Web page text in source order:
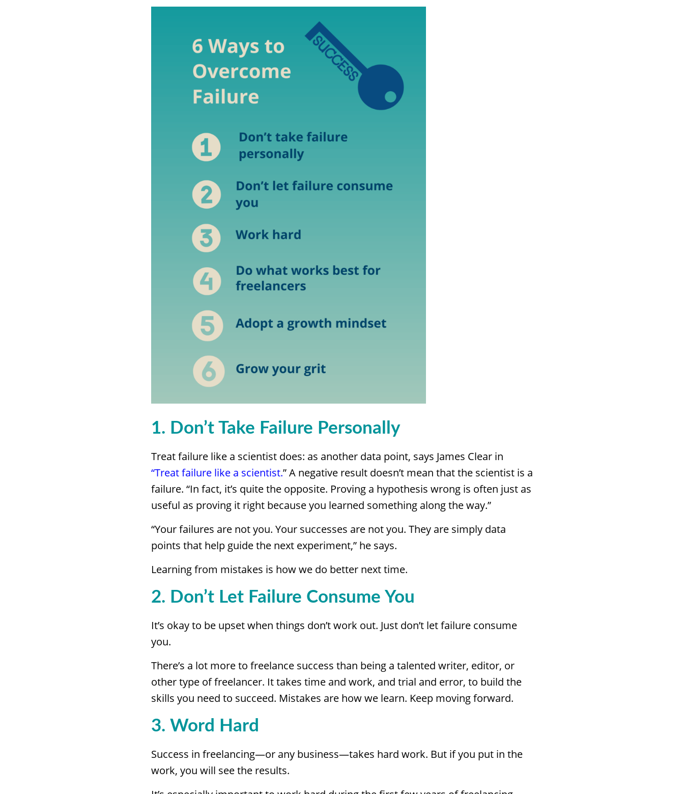
1. Don’t Take Failure Personally
Treat failure like a scientist does: as another data point, says James Clear in
“Treat failure like a scientist.” A negative result doesn’t mean that the scientist is a
failure. “In fact, it’s quite the opposite. Proving a hypothesis wrong is often just as
useful as proving it right because you learned something along the way.”
“Your failures are not you. Your successes are not you. They are simply data
points that help guide the next experiment,” he says.
Learning from mistakes is how we do better next time.
2. Don’t Let Failure Consume You
It’s okay to be upset when things don’t work out. Just don’t let failure consume
you.
There’s a lot more to freelance success than being a talented writer, editor, or
other type of freelancer. It takes time and work, and trial and error, to build the
skills you need to succeed. Mistakes are how we learn. Keep moving forward.
3. Word Hard
Success in freelancing—or any business—takes hard work. But if you put in the
work, you will see the results.